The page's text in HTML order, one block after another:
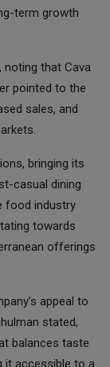
term growth
noting that Cava
pointed to the
sales, and
bringing its
casual dining
food industry
towards
offerings
appeal to
stated,
balances taste
it accessible to a